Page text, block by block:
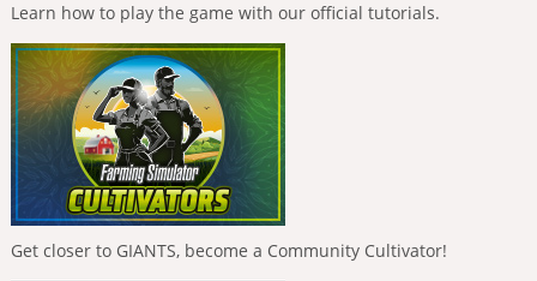
Learn how to play the game with our official tutorials.
Get closer to GIANTS, become a Community Cultivator!